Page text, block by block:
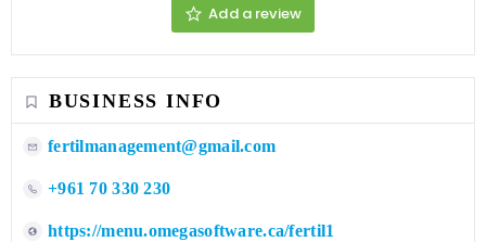
Add a review
BUSINESS INFO
fertilmanagement@gmail.com
+961 70 330 230
https://menu.omegasoftware.ca/fertil1